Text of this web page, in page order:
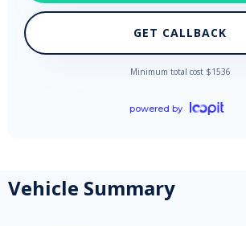
GET CALLBACK
Minimum total cost $1536
powered by
Vehicle Summary